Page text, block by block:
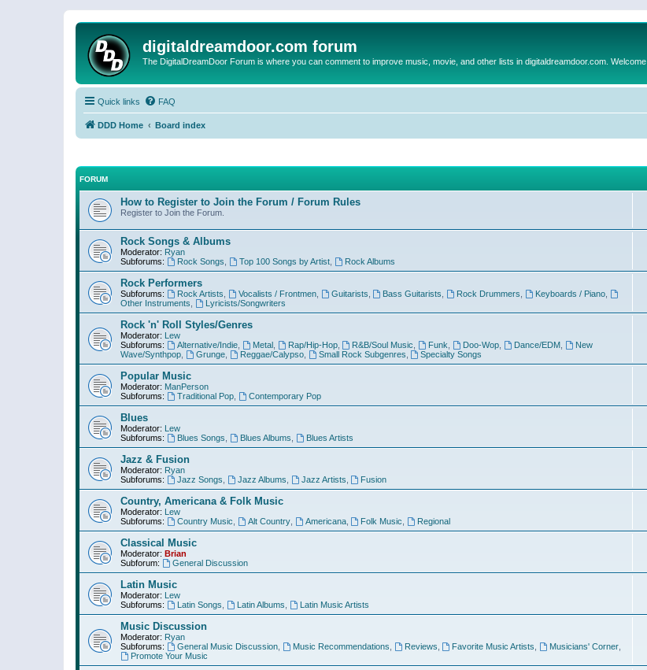
digitaldreamdoor.com forum
The DigitalDreamDoor Forum is where you can comment to improve music, movie, and other lists in digitaldreamdoor.com. Welcome
Quick links FAQ
DDD Home Board index
FORUM
How to Register to Join the Forum / Forum Rules
Register to Join the Forum.
Rock Songs & Albums
Moderator: Ryan
Subforums:
Rock Songs Top 100 Songs by Artist, Rock Albums
Rock Performers
Subforums: Rock Artists Vocalists / Frontmen, Guitarists Bass Guitarists Rock Drummers Keyboards / Piano
Other Instruments
Lyricists/Songwriters
Rock 'n' Roll Styles/Genres
Moderator: Lew
Subforums:
Alternative/Indie, Metal, Rap/Hip-Hop, R&B/Soul Music Funk Doo-Wop Dance/EDM,
New
Wave/Synthpop
Grunge, Reggae/Calypso, Small Rock Subgenres Specialty Songs
Popular Music
Moderator: ManPerson
Subforums:
Traditional Pop, Contemporary Pop
Blues
Moderator: Lew
Subforums:
Blues Songs Blues Albums Blues Artists
Jazz & Fusion
Moderator: Ryan
Subforums:
Jazz Songs Jazz Albums Jazz Artists Fusion
Country, Americana & Folk Music
Moderator: Lew
Subforums:
Country Music Alt Country, Americana, Folk Music Regional
Classical Music
Moderator: Brian
Subforum:
General Discussion
Latin Music
Moderator: Lew
Subforums:
Latin Songs Latin Albums Latin Music Artists
Music Discussion
Moderator: Ryan
Subforums:
General Music Discussion, Music Recommendations Reviews Favorite Music Artists Musicians' Corner
Promote Your Music